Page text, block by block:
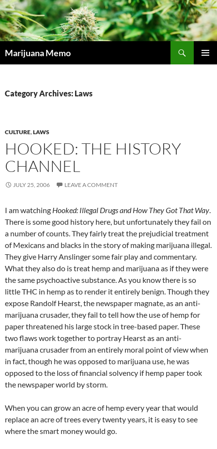
Skip
to
content
Marijuana Memo
Category Archives: Laws
CULTURE,LAWS
HOOKED: THE HISTORY
CHANNEL
JULY 25, 2006 LEAVE A COMMENT
I am watching Hooked: Illegal Drugs and How They Got That Way.
There is some good history here, but unfortunately they fail on
a number of counts. They fairly treat the prejudicial treatment
of Mexicans and blacks in the story of making marijuana illegal.
They give Harry Anslinger some fair play and commentary.
What they also do is treat hemp and marijuana as if they were
the same psychoactive substance. As you know there is so
little THC in hemp as to render it entirely benign. Though they
expose Randolf Hearst, the newspaper magnate, as an anti-
marijuana crusader, they fail to tell how the use of hemp for
paper threatened his large stock in tree-based paper. These
two flaws work together to portray Hearst as an anti-
marijuana crusader from an entirely moral point of view when
in fact, though he was opposed to marijuana use, he was
opposed to the loss of financial solvency if hemp paper took
the newspaper world by storm.
When you can grow an acre of hemp every year that would
replace an acre of trees every twenty years, it is easy to see
where the smart money would go.